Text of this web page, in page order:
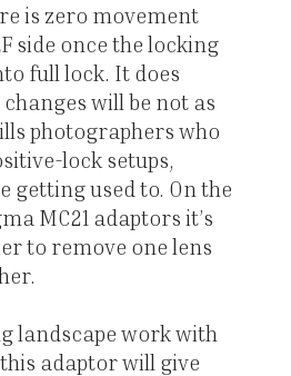
is zero movement
side once the locking
full lock. It does
will be not as
photographers who
lock setups,
getting used to. On the
MC21 adaptors it’s
to remove one lens
landscape work with
adaptor will give